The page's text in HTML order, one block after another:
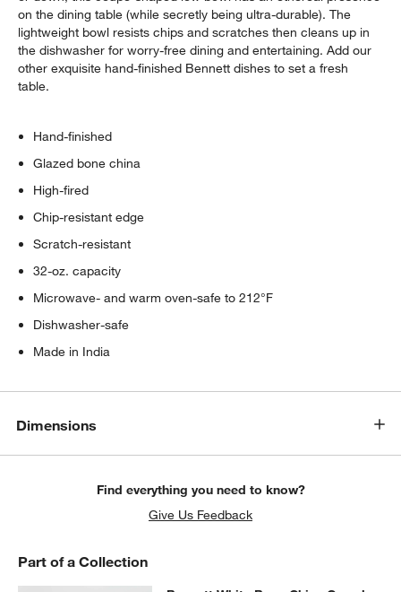
on the dining table (while secretly being ultra-durable). The
lightweight bowl resists chips and scratches then cleans up in
the dishwasher for worry-free dining and entertaining. Add our
other exquisite hand-finished Bennett dishes to set a fresh
table.
Hand-finished
Glazed bone china
High-fired
Chip-resistant edge
Scratch-resistant
32-oz. capacity
Microwave- and warm oven-safe to 212°F
Dishwasher-safe
Made in India
Dimensions
Find everything you need to know?
Give Us Feedback
Part of a Collection